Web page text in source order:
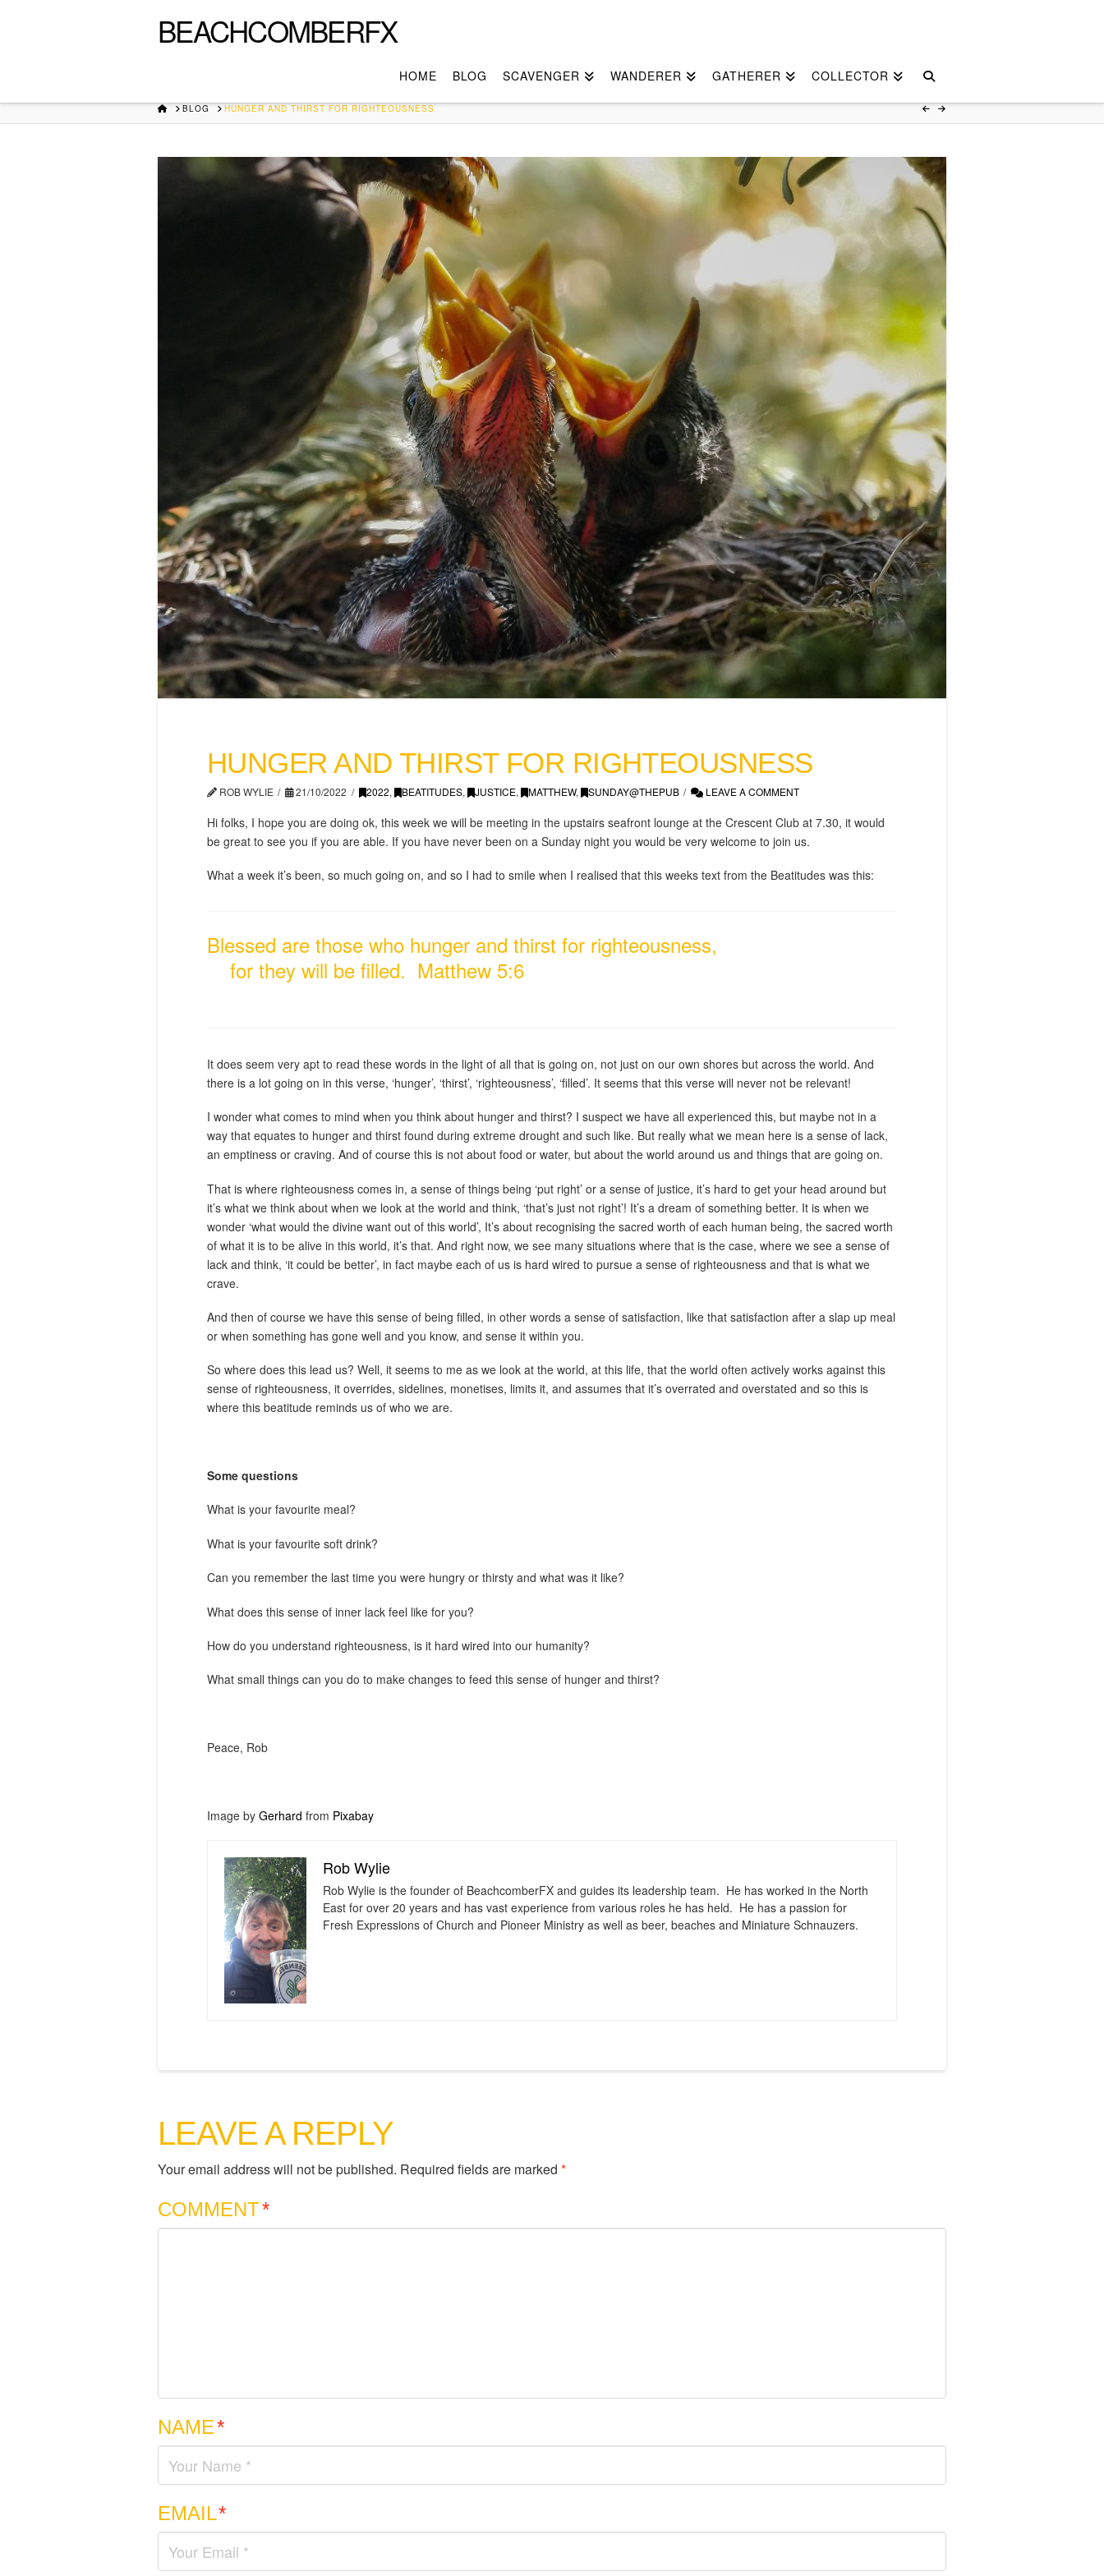
BEACHCOMBERFX
HOME BLOG SCAVENGER WANDERER GATHERER COLLECTOR
HOMEBLOG HUNGER AND THIRST FOR RIGHTEOUSNESS
HUNGER AND THIRST FOR RIGHTEOUSNESS
ROB WYLIE 21/10/2022 2022, BEATITUDES, JUSTICE, MATTHEW, SUNDAY@THEPUB LEAVE A COMMENT
Hi folks, I hope you are doing ok, this week we will be meeting in the upstairs seafront lounge at the Crescent Club at 7.30, it would
be great to see you if you are able. If you have never been on a Sunday night you would be very welcome to join us.
What a week it’s been, so much going on, and so I had to smile when I realised that this weeks text from the Beatitudes was this:
Blessed are those who hunger and thirst for righteousness,
for they will be filled. Matthew 5:6
It does seem very apt to read these words in the light of all that is going on, not just on our own shores but across the world. And
there is a lot going on in this verse, ‘hunger’, ‘thirst’, ‘righteousness’, ‘filled’. It seems that this verse will never not be relevant!
I wonder what comes to mind when you think about hunger and thirst? I suspect we have all experienced this, but maybe not in a
way that equates to hunger and thirst found during extreme drought and such like. But really what we mean here is a sense of lack,
an emptiness or craving. And of course this is not about food or water, but about the world around us and things that are going on.
That is where righteousness comes in, a sense of things being ‘put right’ or a sense of justice, it’s hard to get your head around but
it’s what we think about when we look at the world and think, ‘that’s just not right’! It’s a dream of something better. It is when we
wonder ‘what would the divine want out of this world’, It’s about recognising the sacred worth of each human being, the sacred worth
of what it is to be alive in this world, it’s that. And right now, we see many situations where that is the case, where we see a sense of
lack and think, ‘it could be better’, in fact maybe each of us is hard wired to pursue a sense of righteousness and that is what we
crave.
And then of course we have this sense of being filled, in other words a sense of satisfaction, like that satisfaction after a slap up meal
or when something has gone well and you know, and sense it within you.
So where does this lead us? Well, it seems to me as we look at the world, at this life, that the world often actively works against this
sense of righteousness, it overrides, sidelines, monetises, limits it, and assumes that it’s overrated and overstated and so this is
where this beatitude reminds us of who we are.
Some questions
What is your favourite meal?
What is your favourite soft drink?
Can you remember the last time you were hungry or thirsty and what was it like?
What does this sense of inner lack feel like for you?
How do you understand righteousness, is it hard wired into our humanity?
What small things can you do to make changes to feed this sense of hunger and thirst?
Peace, Rob
Image by Gerhard from Pixabay
Rob Wylie
Rob Wylie is the founder of BeachcomberFX and guides its leadership team. He has worked in the North
East for over 20 years and has vast experience from various roles he has held. He has a passion for
Fresh Expressions of Church and Pioneer Ministry as well as beer, beaches and Miniature Schnauzers.
LEAVE A REPLY
Your email address will not be published. Required fields are marked *
COMMENT*
NAME*
EMAIL*